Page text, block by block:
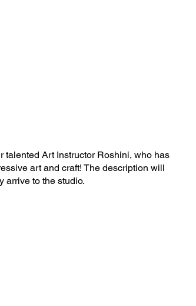
talented Art Instructor Roshini, who has
art and craft! The description will
arrive to the studio.